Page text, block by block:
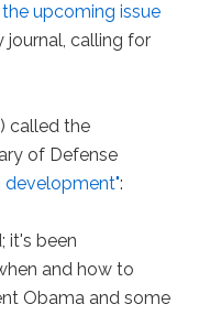
upcoming issue
journal, calling for
called the
of Defense
development":
it's been
and how to
Obama and some